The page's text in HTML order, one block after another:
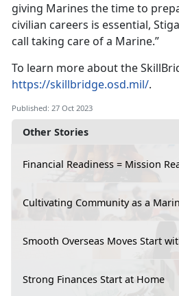
Other Stories
Financial Readiness = Mission
Cultivating Community as a
Smooth Overseas Moves Start
Strong Finances Start at Home
giving Marines the time to
civilian careers is essential,
call taking care of a Marine.”
To learn more about the
https://skillbridge.osd.mil/.
Published: 27 Oct 2023